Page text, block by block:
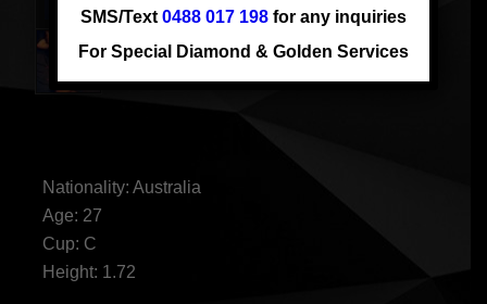
Nationality: Australia
Age: 27
Cup: C
Height: 1.72
SMS/Text0488 017 198 for any inquiries
For Special Diamond & Golden Services